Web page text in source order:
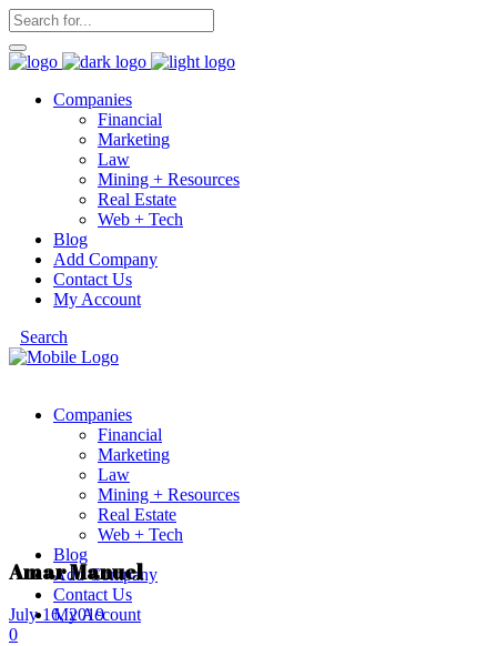
Companies
Financial
Marketing
Law
Mining + Resources
Real Estate
Web + Tech
Blog
Add Company
Contact Us
My Account
Search
Companies
Financial
Marketing
Law
Mining + Resources
Real Estate
Web + Tech
Blog
Add Company
Contact Us
My Account
Amar Manuel
July 16, 2019
0